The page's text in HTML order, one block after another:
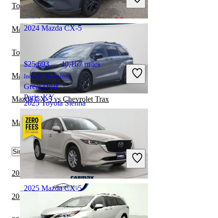
Fredericksburg, VA
2025 Toyota Sienna
$50,441 11,058 miles
Includes dealer fees
Great Deal
Dublin, OH
2024 Mazda CX-5
$25,693 40,167 miles
Includes dealer fees
Great Deal
Paris, KY
2025 Mazda CX-5
Toyota Sienna vs Volkswagen Atlas
Mazda CX-5 vs Subaru Crosstrek Hybrid
Toyota Sienna vs Subaru Crosstrek Hybrid
Mazda CX-5 vs Subaru Forester Hybrid
Mazda CX-5 vs Chevrolet Trax
Mazda CX-5 vs Hyundai Ioniq 9
Similar Comparisons by Year
2024 Mazda CX-50 vs 2024 Mazda CX-5
2024 Lexus TX vs 2024 Toyota Sienna